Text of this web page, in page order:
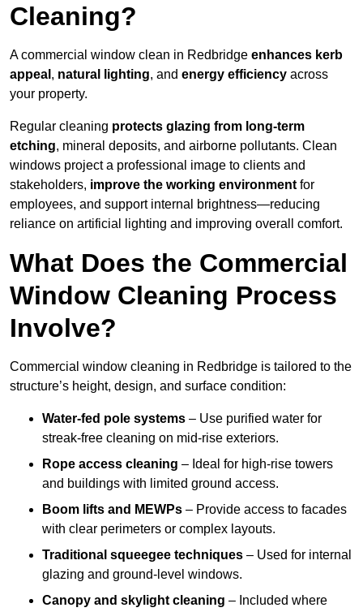
Cleaning?
A commercial window clean in Redbridge enhances kerb
appeal , natural lighting, and energy efficiency across
your property.
Regular cleaning protects glazing from long-term
etching, mineral deposits, and airborne pollutants. Clean
windows project a professional image to clients and
stakeholders, improve the working environment for
employees, and support internal brightness—reducing
reliance on artificial lighting and improving overall comfort.
What Does the Commercial
Window Cleaning Process
Involve?
Commercial window cleaning in Redbridge is tailored to the
structure’s height, design, and surface condition:
Water-fed pole systems – Use purified water for
streak-free cleaning on mid-rise exteriors.
Rope access cleaning – Ideal for high-rise towers
and buildings with limited ground access.
Boom lifts and MEWPs – Provide access to facades
with clear perimeters or complex layouts.
Traditional squeegee techniques – Used for internal
glazing and ground-level windows.
Canopy and skylight cleaning – Included where